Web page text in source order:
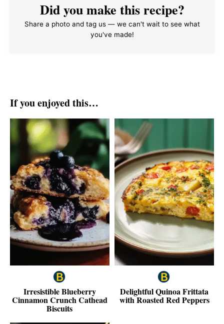
Did you make this recipe?
Share a photo and tag us — we can't wait to see what
you've made!
If you enjoyed this…
Irresistible Blueberry
Cinnamon Crunch Cathead
Biscuits
Delightful Quinoa Frittata
with Roasted Red Peppers